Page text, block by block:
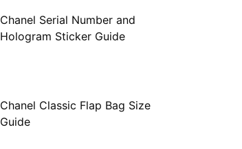
Chanel Serial Number and
Hologram Sticker Guide
Chanel Classic Flap Bag Size
Guide